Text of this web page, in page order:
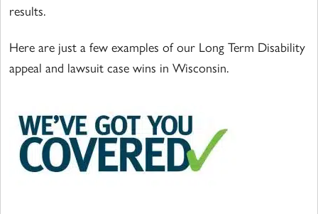
results.
Here are just a few examples of our Long Term Disability
appeal and lawsuit case wins in Wisconsin.